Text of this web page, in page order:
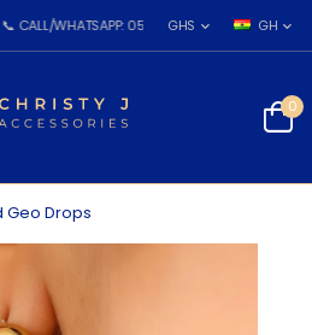
WHATSAPP: 055 026 7809GHS GH
0
Geo Drops